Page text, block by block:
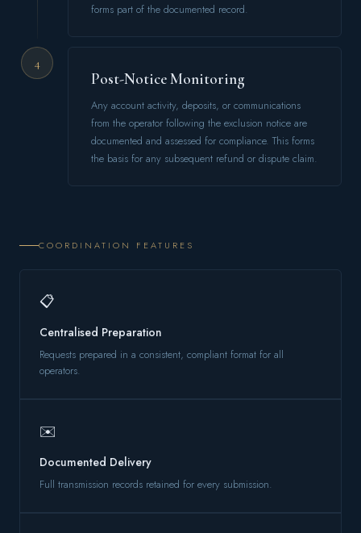
forms part of the documented record.
4
Post-Notice Monitoring
Any account activity, deposits, or communications
from the operator following the exclusion notice are
documented and assessed for compliance. This forms
the basis for any subsequent refund or dispute claim.
COORDINATION FEATURES
📋
Centralised Preparation
Requests prepared in a consistent, compliant format for all
operators.
✉️
Documented Delivery
Full transmission records retained for every submission.